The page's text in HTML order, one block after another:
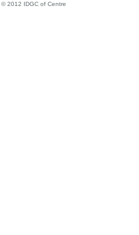
© 2012 IDGC of Centre